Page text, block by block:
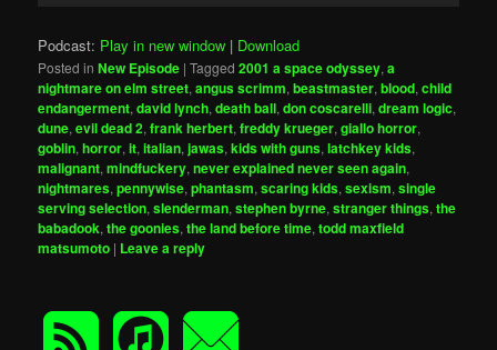
Podcast: Play in new window | Download
Posted in New Episode |Tagged 2001 a space odyssey,a
nightmare on elm street,angus scrimm,beastmaster,blood,child
endangerment,david lynch,death ball,don coscarelli,dream logic,
dune,evil dead 2,frank herbert,freddy krueger,giallo horror,
goblin,horror,it,italian,jawas,kids with guns,latchkey kids,
malignant,mindfuckery,never explained never seen again,
nightmares,pennywise,phantasm,scaring kids,sexism,single
serving selection,slenderman,stephen byrne,stranger things,the
babadook,the goonies,the land before time,todd maxfield
matsumoto | Leave a reply